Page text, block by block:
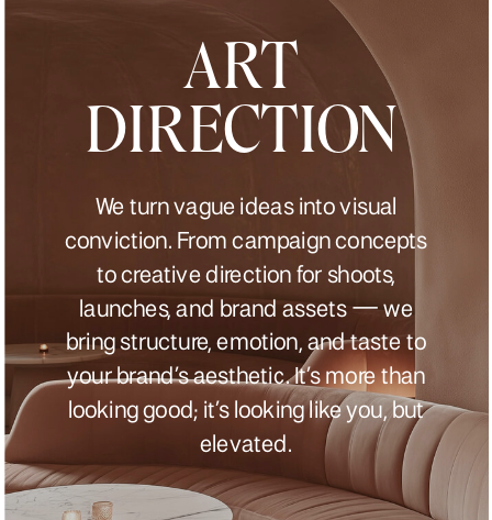
ART
DIRECTION
We turn vague ideas into visual
conviction. From campaign concepts
to creative direction for shoots,
launches, and brand assets — we
bring structure, emotion, and taste to
your brand’s aesthetic. It’s more than
looking good; it’s looking like you, but
elevated.